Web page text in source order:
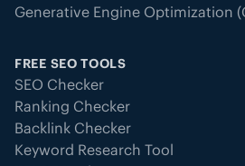
Generative Engine Optimization
FREE SEO TOOLS
SEO Checker
Ranking Checker
Backlink Checker
Keyword Research Tool